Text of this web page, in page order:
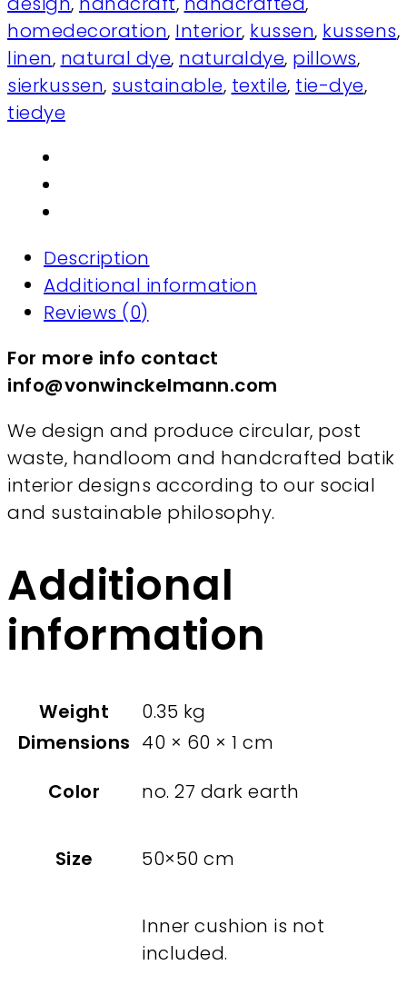
homedecoration, Interior, kussen, kussens,
linen, natural dye, naturaldye, pillows,
sierkussen, sustainable, textile, tie-dye,
tiedye
Description
Additional information
Reviews (0)
For more info contact
info@vonwinckelmann.com
We design and produce circular, post
waste, handloom and handcrafted batik
interior designs according to our social
and sustainable philosophy.
Additional
information
Weight
0.35 kg
Dimensions 40 × 60 × 1 cm
Color
no. 27 dark earth
Size 50×50 cm
Inner cushion is not
included.